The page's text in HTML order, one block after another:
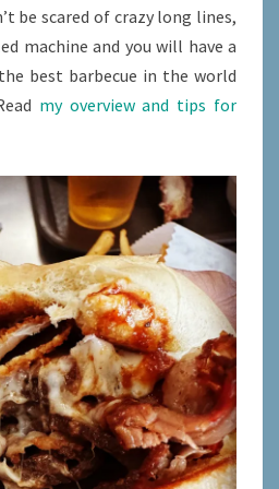
be scared of crazy long lines,
machine and you will have a
best barbecue in the world
my overview and tips for